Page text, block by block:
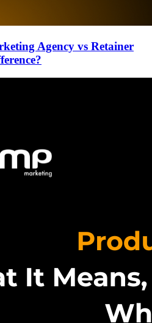
Agency vs Retainer